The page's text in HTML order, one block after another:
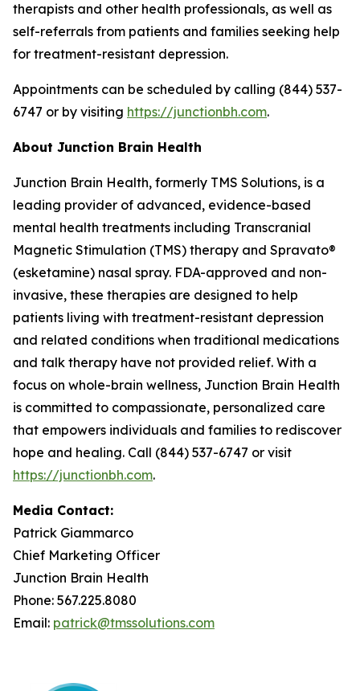
therapists and other health professionals, as well as
self-referrals from patients and families seeking help
for treatment-resistant depression.
Appointments can be scheduled by calling (844) 537-
6747 or by visiting https://junctionbh.com.
About Junction Brain Health
Junction Brain Health, formerly TMS Solutions, is a
leading provider of advanced, evidence-based
mental health treatments including Transcranial
Magnetic Stimulation (TMS) therapy and Spravato®
(esketamine) nasal spray. FDA-approved and non-
invasive, these therapies are designed to help
patients living with treatment-resistant depression
and related conditions when traditional medications
and talk therapy have not provided relief. With a
focus on whole-brain wellness, Junction Brain Health
is committed to compassionate, personalized care
that empowers individuals and families to rediscover
hope and healing. Call (844) 537-6747 or visit
https://junctionbh.com.
Media Contact:
Patrick Giammarco
Chief Marketing Officer
Junction Brain Health
Phone: 567.225.8080
Email: patrick@tmssolutions.com